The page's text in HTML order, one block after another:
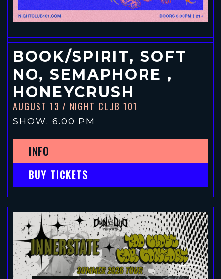
BOOK/SPIRIT, SOFT
NO, SEMAPHORE ,
HONEYCRUSH
AUGUST 13 / NIGHT CLUB 101
SHOW: 6:00 PM
INFO
BUY TICKETS